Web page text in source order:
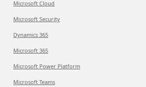
Microsoft Cloud
Microsoft Security
Dynamics 365
Microsoft 365
Microsoft Power Platform
Microsoft Teams